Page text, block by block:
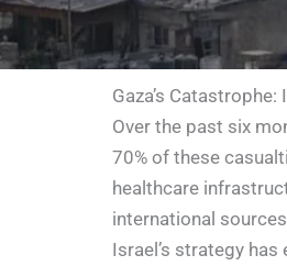
Gaza’s
Over the past six
70% of these
healthcare
international
Israel’s strategy